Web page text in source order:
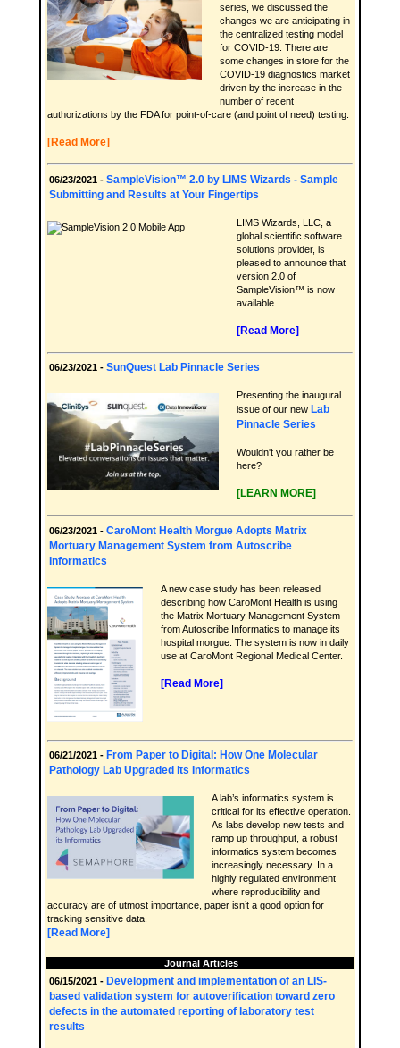
series, we discussed the
changes we are anticipating in
the centralized testing model
for COVID-19. There are
some changes in store for the
COVID-19 diagnostics market
driven by the increase in the
number of recent
authorizations by the FDA for point-of-care (and point of need) testing.
[Read More]
06/23/2021 - SampleVision™ 2.0 by LIMS Wizards - Sample
Submitting and Results at Your Fingertips
LIMS Wizards, LLC, a
global scientific software
solutions provider, is
pleased to announce that
version 2.0 of
SampleVision™ is now
available.
[Read More]
06/23/2021 - SunQuest Lab Pinnacle Series
Presenting the inaugural
issue of our new Lab
Pinnacle Series
Wouldn't you rather be
here?
[LEARN MORE]
06/23/2021 - CaroMont Health Morgue Adopts Matrix
Mortuary Management System from Autoscribe
Informatics
A new case study has been released
describing how CaroMont Health is using
the Matrix Mortuary Management System
from Autoscribe Informatics to manage its
hospital morgue. The system is now in daily
use at CaroMont Regional Medical Center.
[Read More]
06/21/2021 - From Paper to Digital: How One Molecular
Pathology Lab Upgraded its Informatics
A lab’s informatics system is
critical for its effective operation.
As labs develop new tests and
ramp up throughput, a robust
informatics system becomes
increasingly necessary. In a
highly regulated environment
where reproducibility and
accuracy are of utmost importance, paper isn’t a good option for
tracking sensitive data.
[Read More]
Journal Articles
06/15/2021 - Development and implementation of an LIS-
based validation system for autoverification toward zero
defects in the automated reporting of laboratory test
results